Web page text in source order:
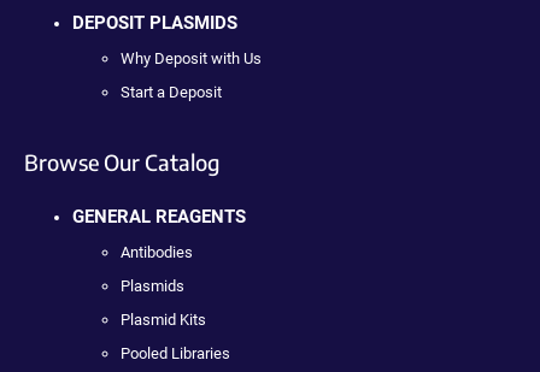
DEPOSIT PLASMIDS
Why Deposit with Us
Start a Deposit
Browse Our Catalog
GENERAL REAGENTS
Antibodies
Plasmids
Plasmid Kits
Pooled Libraries